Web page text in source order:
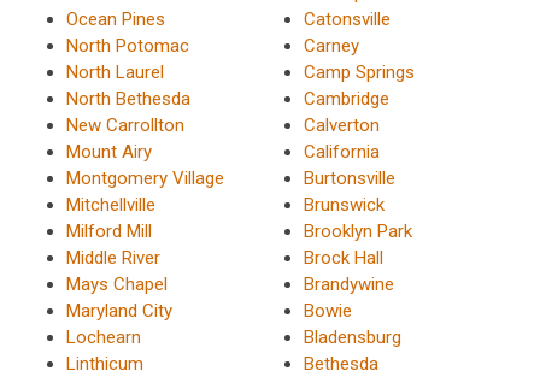
Ocean Pines
North Potomac
North Laurel
North Bethesda
New Carrollton
Mount Airy
Montgomery Village
Mitchellville
Milford Mill
Middle River
Mays Chapel
Maryland City
Lochearn
Linthicum
Catonsville
Carney
Camp Springs
Cambridge
Calverton
California
Burtonsville
Brunswick
Brooklyn Park
Brock Hall
Brandywine
Bowie
Bladensburg
Bethesda